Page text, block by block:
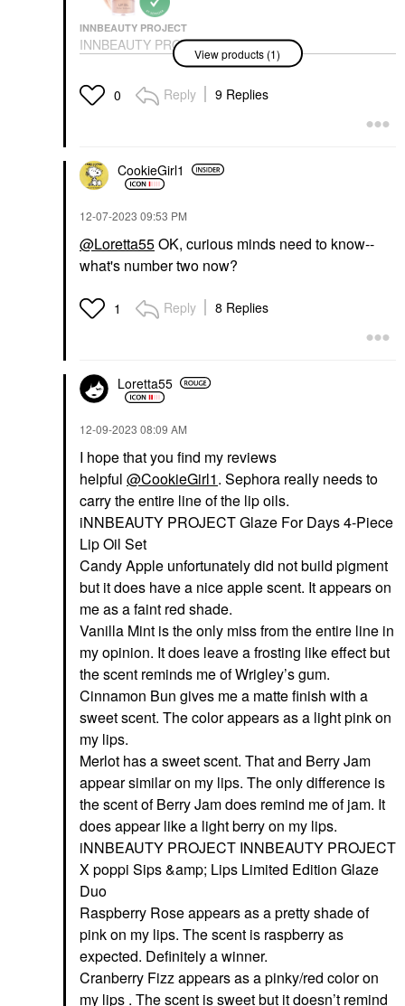
INNBEAUTY PROJECT
INNBEAUTY PROJECT
Glaze Lip Oil Piña
Lip Balms & Treatments
$22.00
View products (1)
0 Reply 9 Replies
CookieGirl1
‎12-07-2023 09:53 PM
@Loretta55OK, curious minds need to know--
what's number two now?
1 Reply 8 Replies
Loretta55
‎12-09-2023 08:09 AM
I hope that you find my reviews
helpful @CookieGirl1. Sephora really needs to
carry the entire line of the lip oils.
iNNBEAUTY PROJECT Glaze For Days 4-Piece
Lip Oil Set
Candy Apple unfortunately did not build pigment
but it does have a nice apple scent. It appears on
me as a faint red shade.
Vanilla Mint is the only miss from the entire line in
my opinion. It does leave a frosting like effect but
the scent reminds me of Wrigley’s gum.
Cinnamon Bun gives me a matte finish with a
sweet scent. The color appears as a light pink on
my lips.
Merlot has a sweet scent. That and Berry Jam
appear similar on my lips. The only difference is
the scent of Berry Jam does remind me of jam. It
does appear like a light berry on my lips.
iNNBEAUTY PROJECT INNBEAUTY PROJECT
X poppi Sips &amp; Lips Limited Edition Glaze
Duo
Raspberry Rose appears as a pretty shade of
pink on my lips. The scent is raspberry as
expected. Definitely a winner.
Cranberry Fizz appears as a pinky/red color on
my lips . The scent is sweet but it doesn’t remind